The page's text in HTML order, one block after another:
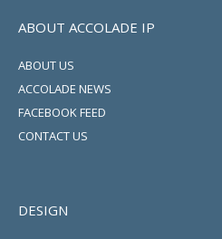
ABOUT ACCOLADE IP
ABOUT US
ACCOLADE NEWS
FACEBOOK FEED
CONTACT US
DESIGN